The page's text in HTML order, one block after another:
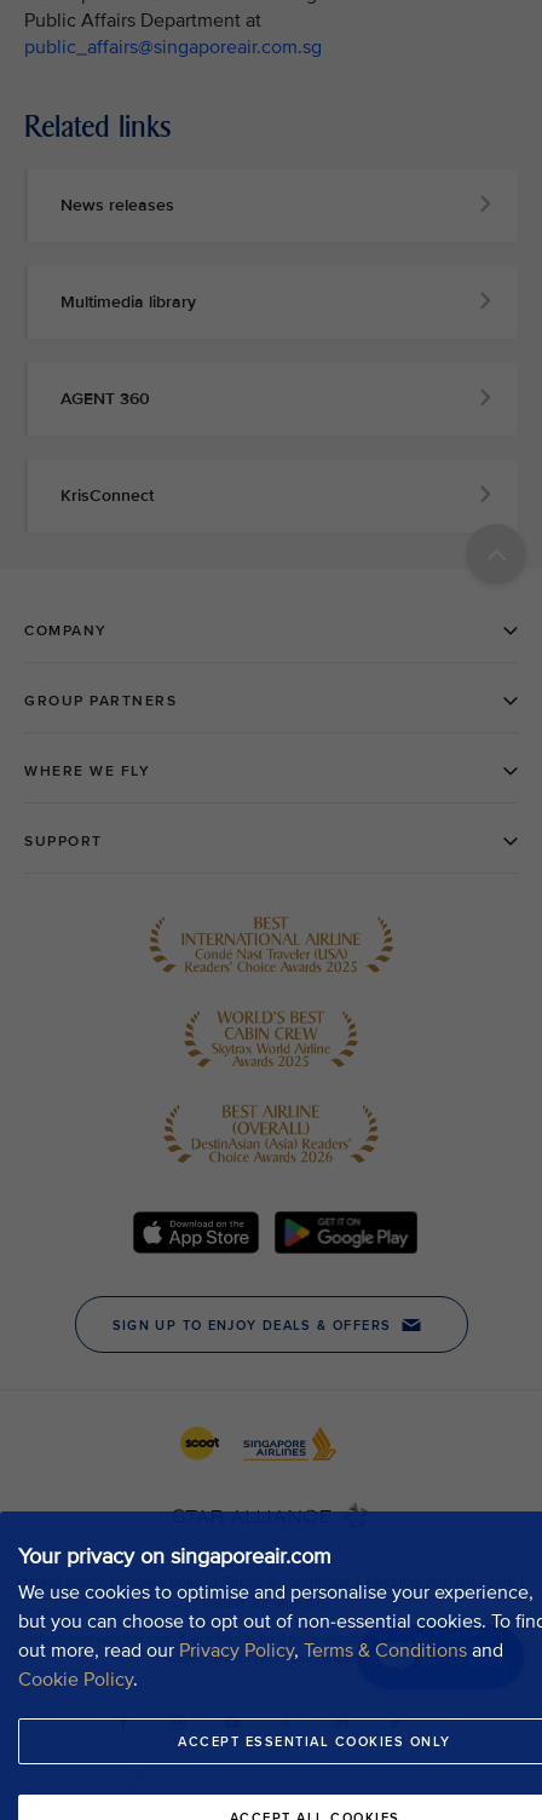
Your privacy on singaporeair.com
We use cookies to optimise and personalise your experience,
but you can choose to opt out of non-essential cookies. To
out more, read our Privacy Policy, Terms & Conditions and
Cookie Policy.
ACCEPT ESSENTIAL COOKIES ONLY
Chat now
Public Affairs Department at
public_affairs@singaporeair.com.sg
Related links
News releases
Multimedia library
AGENT 360
KrisConnect